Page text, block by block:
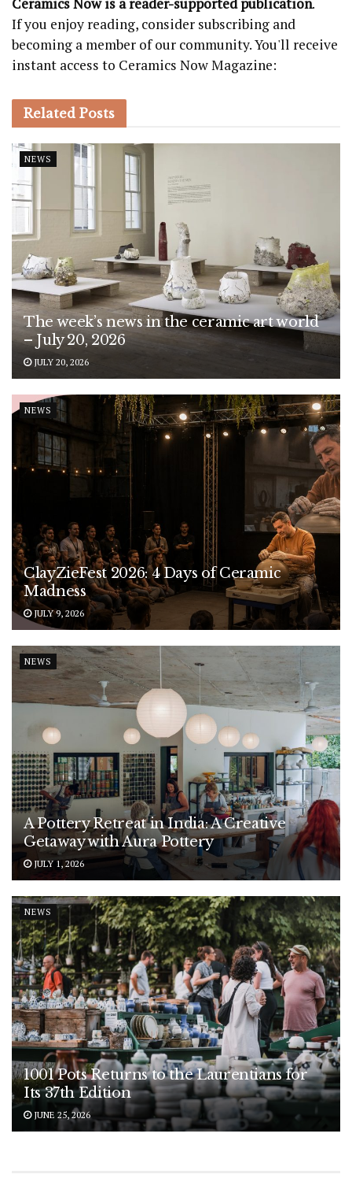
If you enjoy reading, consider subscribing and
becoming a member of our community. You'll receive
instant access to Ceramics Now Magazine:
Related Posts
NEWS
The week’s news in the ceramic art world
– July 20, 2026
JULY 20, 2026
NEWS
ClayZieFest 2026: 4 Days of Ceramic
Madness
JULY 9, 2026
NEWS
A Pottery Retreat in India: A Creative
Getaway with Aura Pottery
JULY 1, 2026
NEWS
1001 Pots Returns to the Laurentians for
Its 37th Edition
JUNE 25, 2026